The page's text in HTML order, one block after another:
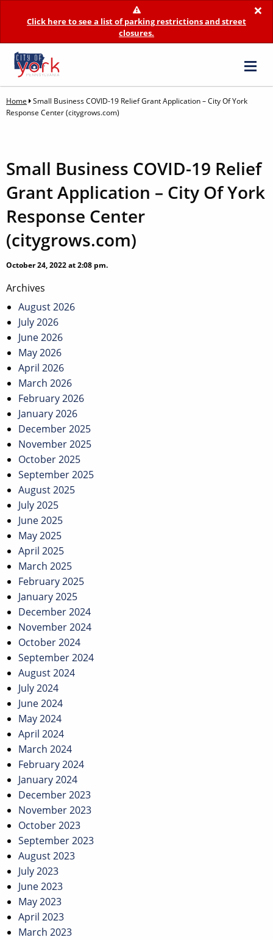
×
Click here to see a list of parking restrictions and street
closures.
Home
Small Business COVID-19 Relief Grant Application – City Of York
Response Center (citygrows.com)
Small Business COVID-19 Relief
Grant Application – City Of York
Response Center
(citygrows.com)
October 24, 2022 at 2:08 pm.
Post
navigation
Archives
August 2026
July 2026
June 2026
May 2026
April 2026
March 2026
February 2026
January 2026
December 2025
November 2025
October 2025
September 2025
August 2025
July 2025
June 2025
May 2025
April 2025
March 2025
February 2025
January 2025
December 2024
November 2024
October 2024
September 2024
August 2024
July 2024
June 2024
May 2024
April 2024
March 2024
February 2024
January 2024
December 2023
November 2023
October 2023
September 2023
August 2023
July 2023
June 2023
May 2023
April 2023
March 2023